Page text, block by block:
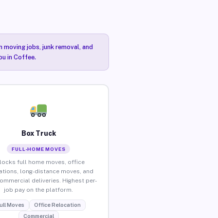
jobs, junk removal, and
in Coffee.
Box Truck
FULL-HOME MOVES
full home moves, office
long-distance moves, and
deliveries. Highest per-
job pay on the platform.
Moves
Office Relocation
Commercial